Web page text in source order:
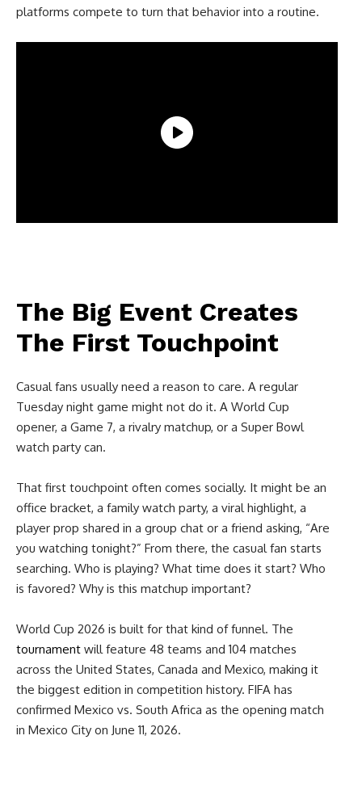
platforms compete to turn that behavior into a routine.
The Big Event Creates
The First Touchpoint
Casual fans usually need a reason to care. A regular
Tuesday night game might not do it. A World Cup
opener, a Game 7, a rivalry matchup, or a Super Bowl
watch party can.
That first touchpoint often comes socially. It might be an
office bracket, a family watch party, a viral highlight, a
player prop shared in a group chat or a friend asking, “Are
you watching tonight?” From there, the casual fan starts
searching. Who is playing? What time does it start? Who
is favored? Why is this matchup important?
World Cup 2026 is built for that kind of funnel. The
tournament will feature 48 teams and 104 matches
across the United States, Canada and Mexico, making it
the biggest edition in competition history. FIFA has
confirmed Mexico vs. South Africa as the opening match
in Mexico City on June 11, 2026.